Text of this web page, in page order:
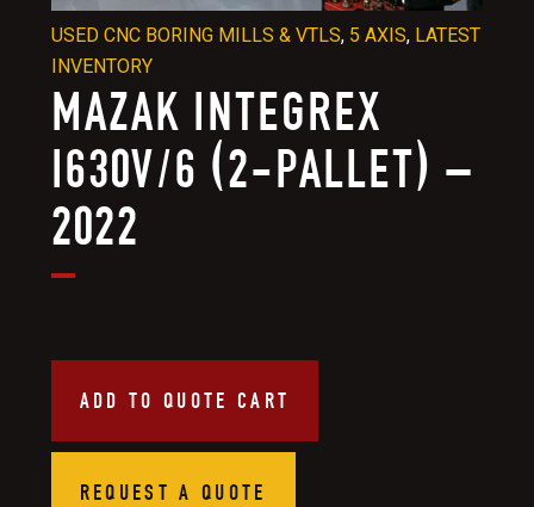
MAZAK INTEGREX
I630V/6 (2-PALLET) –
2022
ADD TO QUOTE CART
REQUEST A QUOTE
USED CNC BORING MILLS & VTLS, 5 AXIS, LATEST
INVENTORY